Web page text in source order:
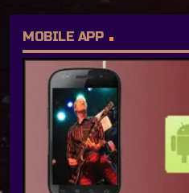
MOBILE APP